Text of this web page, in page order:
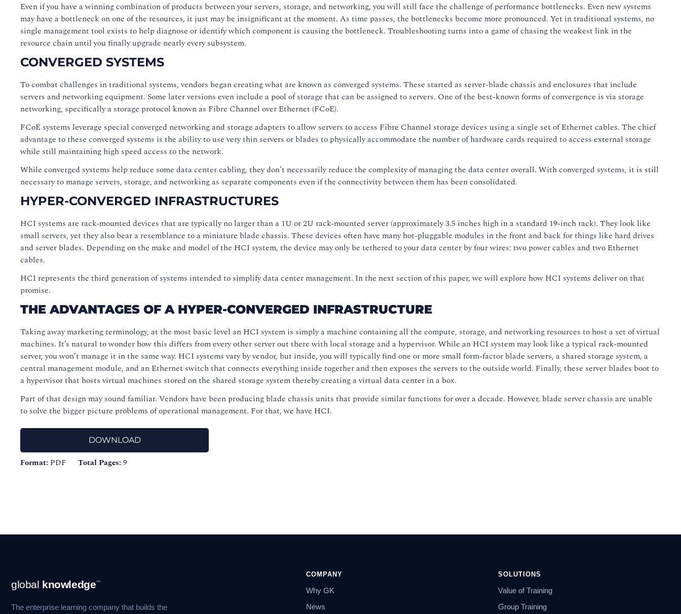
Even if you have a winning combination of products between your servers, storage, and networking, you will still face the challenge of performance bottlenecks. Even new systems
may have a bottleneck on one of the resources, it just may be insignificant at the moment. As time passes, the bottlenecks become more pronounced. Yet in traditional systems, no
single management tool exists to help diagnose or identify which component is causing the bottleneck. Troubleshooting turns into a game of chasing the weakest link in the
resource chain until you finally upgrade nearly every subsystem.
CONVERGED SYSTEMS
To combat challenges in traditional systems, vendors began creating what are known as converged systems. These started as server-blade chassis and enclosures that include
servers and networking equipment. Some later versions even include a pool of storage that can be assigned to servers. One of the best-known forms of convergence is via storage
networking, specifically a storage protocol known as Fibre Channel over Ethernet (FCoE).
FCoE systems leverage special converged networking and storage adapters to allow servers to access Fibre Channel storage devices using a single set of Ethernet cables. The chief
advantage to these converged systems is the ability to use very thin servers or blades to physically accommodate the number of hardware cards required to access external storage
while still maintaining high speed access to the network.
While converged systems help reduce some data center cabling, they don’t necessarily reduce the complexity of managing the data center overall. With converged systems, it is still
necessary to manage servers, storage, and networking as separate components even if the connectivity between them has been consolidated.
HYPER-CONVERGED INFRASTRUCTURES
HCI systems are rack-mounted devices that are typically no larger than a 1U or 2U rack-mounted server (approximately 3.5 inches high in a standard 19-inch rack). They look like
small servers, yet they also bear a resemblance to a miniature blade chassis. These devices often have many hot-pluggable modules in the front and back for things like hard drives
and server blades. Depending on the make and model of the HCI system, the device may only be tethered to your data center by four wires: two power cables and two Ethernet
cables.
HCI represents the third generation of systems intended to simplify data center management. In the next section of this paper, we will explore how HCI systems deliver on that
promise.
THE ADVANTAGES OF A HYPER-CONVERGED INFRASTRUCTURE
Taking away marketing terminology, at the most basic level an HCI system is simply a machine containing all the compute, storage, and networking resources to host a set of virtual
machines. It’s natural to wonder how this differs from every other server out there with local storage and a hypervisor. While an HCI system may look like a typical rack-mounted
server, you won’t manage it in the same way. HCI systems vary by vendor, but inside, you will typically find one or more small form-factor blade servers, a shared storage system, a
central management module, and an Ethernet switch that connects everything inside together and then exposes the servers to the outside world. Finally, these server blades boot to
a hypervisor that hosts virtual machines stored on the shared storage system thereby creating a virtual data center in a box.
Part of that design may sound familiar. Vendors have been producing blade chassis units that provide similar functions for over a decade. However, blade server chassis are unable
to solve the bigger picture problems of operational management. For that, we have HCI.
DOWNLOAD
Format: PDF Total Pages: 9
Navigation
global knowledge™
The enterprise learning company that builds the
COMPANY
Why GK
News
SOLUTIONS
Value of Training
Group Training